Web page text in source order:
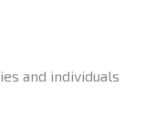
and individuals